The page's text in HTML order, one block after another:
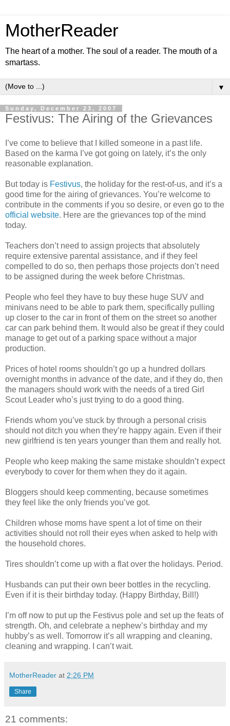
MotherReader
The heart of a mother. The soul of a reader. The mouth of a
smartass.
▼
Sunday, December 23, 2007
Festivus: The Airing of the Grievances
I’ve come to believe that I killed someone in a past life.
Based on the karma I’ve got going on lately, it’s the only
reasonable explanation.
But today is Festivus, the holiday for the rest-of-us, and it’s a
good time for the airing of grievances. You’re welcome to
contribute in the comments if you so desire, or even go to the
official website. Here are the grievances top of the mind
today.
Teachers don’t need to assign projects that absolutely
require extensive parental assistance, and if they feel
compelled to do so, then perhaps those projects don’t need
to be assigned during the week before Christmas.
People who feel they have to buy these huge SUV and
minivans need to be able to park them, specifically pulling
up closer to the car in front of them on the street so another
car can park behind them. It would also be great if they could
manage to get out of a parking space without a major
production.
Prices of hotel rooms shouldn’t go up a hundred dollars
overnight months in advance of the date, and if they do, then
the managers should work with the needs of a tired Girl
Scout Leader who’s just trying to do a good thing.
Friends whom you’ve stuck by through a personal crisis
should not ditch you when they’re happy again. Even if their
new girlfriend is ten years younger than them and really hot.
People who keep making the same mistake shouldn’t expect
everybody to cover for them when they do it again.
Bloggers should keep commenting, because sometimes
they feel like the only friends you’ve got.
Children whose moms have spent a lot of time on their
activities should not roll their eyes when asked to help with
the household chores.
Tires shouldn’t come up with a flat over the holidays. Period.
Husbands can put their own beer bottles in the recycling.
Even if it is their birthday today. (Happy Birthday, Bill!)
I’m off now to put up the Festivus pole and set up the feats of
strength. Oh, and celebrate a nephew’s birthday and my
hubby’s as well. Tomorrow it’s all wrapping and cleaning,
cleaning and wrapping. I can’t wait.
MotherReader at 2:26 PM
Share
21 comments: